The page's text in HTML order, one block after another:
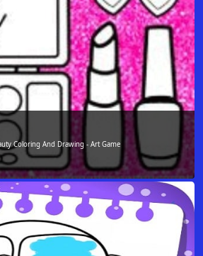
Coloring And Drawing - Art Game